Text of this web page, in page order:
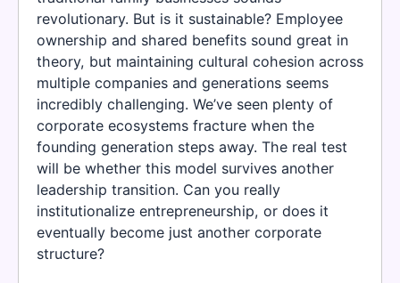
revolutionary. But is it sustainable? Employee
ownership and shared benefits sound great in
theory, but maintaining cultural cohesion across
multiple companies and generations seems
incredibly challenging. We’ve seen plenty of
corporate ecosystems fracture when the
founding generation steps away. The real test
will be whether this model survives another
leadership transition. Can you really
institutionalize entrepreneurship, or does it
eventually become just another corporate
structure?